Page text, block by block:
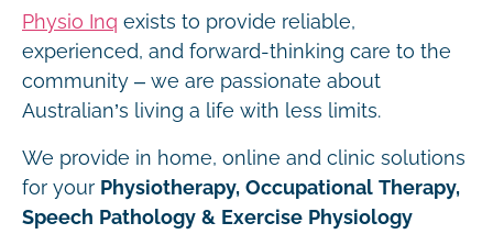
Physio Inq exists to provide reliable,
experienced, and forward-thinking care to the
community – we are passionate about
Australian’s living a life with less limits.
We provide in home, online and clinic solutions
for your Physiotherapy, Occupational Therapy,
Speech Pathology & Exercise Physiology